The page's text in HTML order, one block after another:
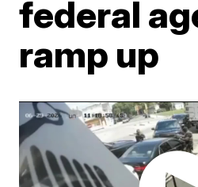
federal
ramp up